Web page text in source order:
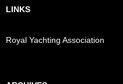
LINKS
Royal Yachting Association